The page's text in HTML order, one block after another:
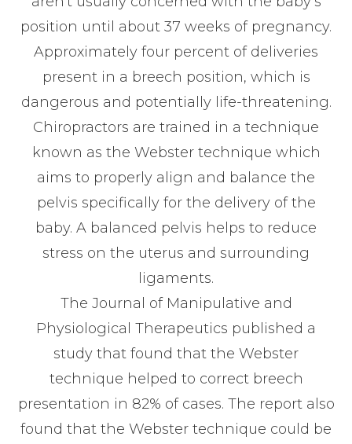
position until about 37 weeks of pregnancy.
Approximately four percent of deliveries
present in a breech position, which is
dangerous and potentially life-threatening.
Chiropractors are trained in a technique
known as the Webster technique which
aims to properly align and balance the
pelvis specifically for the delivery of the
baby. A balanced pelvis helps to reduce
stress on the uterus and surrounding
ligaments.
The Journal of Manipulative and
Physiological Therapeutics published a
study that found that the Webster
technique helped to correct breech
presentation in 82% of cases. The report also
found that the Webster technique could be